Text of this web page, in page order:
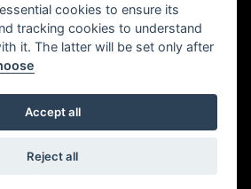
to status, terms and conditions apply, UK
may be required.
Powered by DealerWebs
cookies to ensure its
tracking cookies to understand
it. The latter will be set only after
Accept all
Reject all